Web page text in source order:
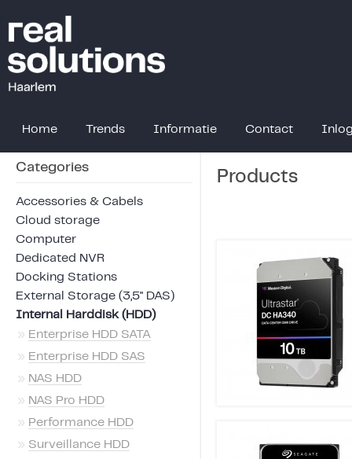
Home Trends Informatie Contact
Categories
Accessories & Cabels
Cloud storage
Computer
Dedicated NVR
Docking Stations
External Storage (3,5" DAS)
Internal Harddisk (HDD)
» Enterprise HDD SATA
» Enterprise HDD SAS
» NAS HDD
» NAS Pro HDD
» Performance HDD
» Surveillance HDD
Products